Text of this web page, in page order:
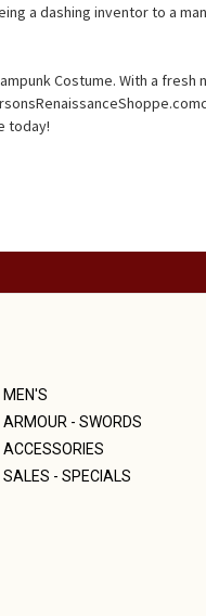
a dashing inventor to a
Costume. With a fresh
today!
MEN'S
ARMOUR - SWORDS
ACCESSORIES
SALES - SPECIALS